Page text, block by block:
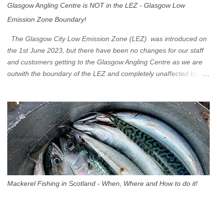
Glasgow Angling Centre is NOT in the LEZ - Glasgow Low
Emission Zone Boundary!
The Glasgow City Low Emission Zone (LEZ) was introduced on
the 1st June 2023, but there have been no changes for our staff
and customers getting to the Glasgow Angling Centre as we are
outwith the boundary of the LEZ and completely unaffected by the
Eastbound come off at Junction 17 Glasgow was the first of four
cities in Scotland to introduce a Low Emission Zone (LEZ), on 1
June 2023. Zones in Edinburgh, Dundee and Aberdeen will take
effect in June 2024. If you are planning to head into Glasgow you
can check your vehicle's compliance online - you might be
surprised at what cars are still allowed (or come see us first and
zone is defined on the North and West by the M8, by the River
Mackerel Fishing in Scotland - When, Where and How to do it!